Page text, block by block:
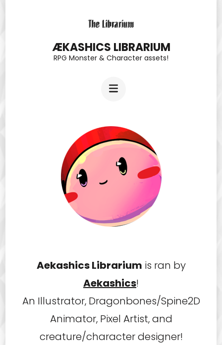
to
content
(Press
ÆKASHICS LIBRARIUM
RPG Monster & Character assets!
Aekashics Librarium is ran by
Aekashics!
An Illustrator, Dragonbones/Spine2D
Animator, Pixel Artist, and
creature/character designer!